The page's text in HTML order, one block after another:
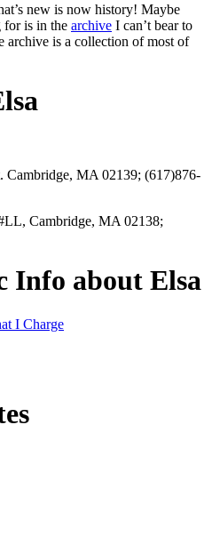
new is now history! Maybe
for is in the archive I can’t bear to
archive is a collection of most of
Cambridge, MA 02139; (617)876-
Cambridge, MA 02138;
Info about Elsa
I Charge